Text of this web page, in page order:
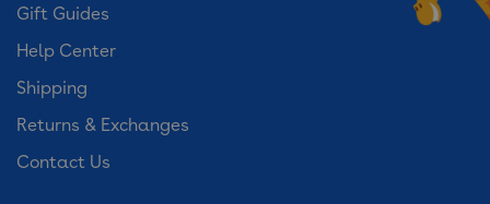
Gift Guides
Help Center
Shipping
Returns & Exchanges
Contact Us